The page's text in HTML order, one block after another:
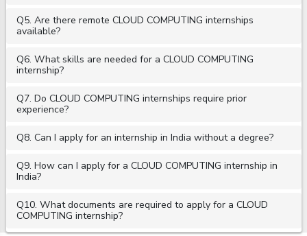
Q5. Are there remote CLOUD COMPUTING internships
available?
Q6. What skills are needed for a CLOUD COMPUTING
internship?
Q7. Do CLOUD COMPUTING internships require prior
experience?
Q8. Can I apply for an internship in India without a degree?
Q9. How can I apply for a CLOUD COMPUTING internship in
India?
Q10. What documents are required to apply for a CLOUD
COMPUTING internship?